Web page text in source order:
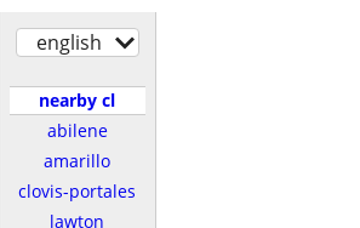
english
nearby cl
abilene
amarillo
clovis-portales
lawton